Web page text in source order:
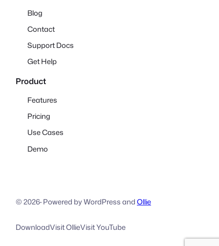
Blog
Contact
Support Docs
Get Help
Product
Features
Pricing
Use Cases
Demo
© 2026·Powered by WordPress andOllie
DownloadVisit OllieVisit YouTube